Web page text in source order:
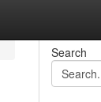
Search